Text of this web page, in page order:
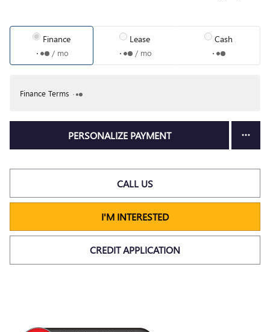
Finance
/ mo
Lease
/ mo
Cash
Finance Terms
PERSONALIZE PAYMENT
CALL US
I'M INTERESTED
CREDIT APPLICATION